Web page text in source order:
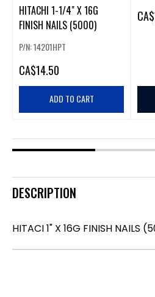
HITACHI 1-1/4" X 16G
FINISH NAILS (5000)
P/N: 14201HPT
CA$14.50
ADD TO CART
CA
DESCRIPTION
HITACI 1" X 16G FINISH NAILS